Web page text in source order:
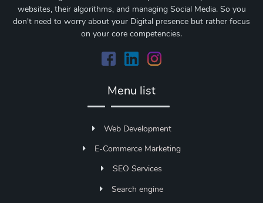
websites, their algorithms, and managing Social Media. So you
don't need to worry about your Digital presence but rather focus
on your core competencies.
Menu list
Web Development
E-Commerce Marketing
SEO Services
Search engine